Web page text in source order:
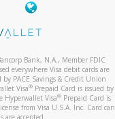
Bank, N.A., Member FDIC
everywhere Visa debit cards are
by PACE Savings & Credit Union
Visa® Prepaid Card is issued by
Hyperwallet Visa®Prepaid Card is
from Visa U.S.A. Inc. Card can
are accepted.